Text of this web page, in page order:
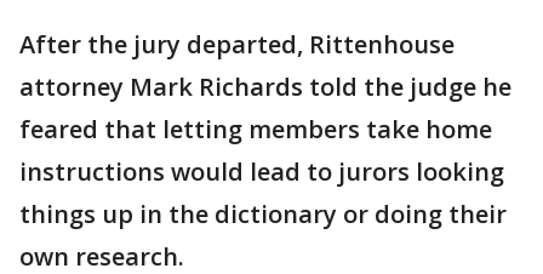
After the jury departed, Rittenhouse
attorney Mark Richards told the judge he
feared that letting members take home
instructions would lead to jurors looking
things up in the dictionary or doing their
own research.